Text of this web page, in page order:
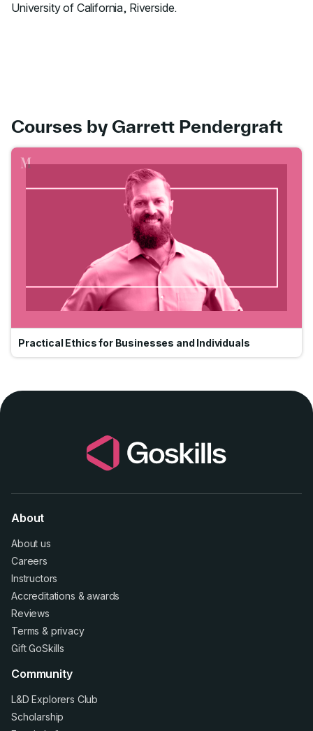
University of California, Riverside.
Courses by Garrett Pendergraft
Practical Ethics for Businesses and Individuals
About
About us
Careers
Instructors
Accreditations &awards
Reviews
Terms & privacy
Gift GoSkills
Community
L&D Explorers Club
Scholarship